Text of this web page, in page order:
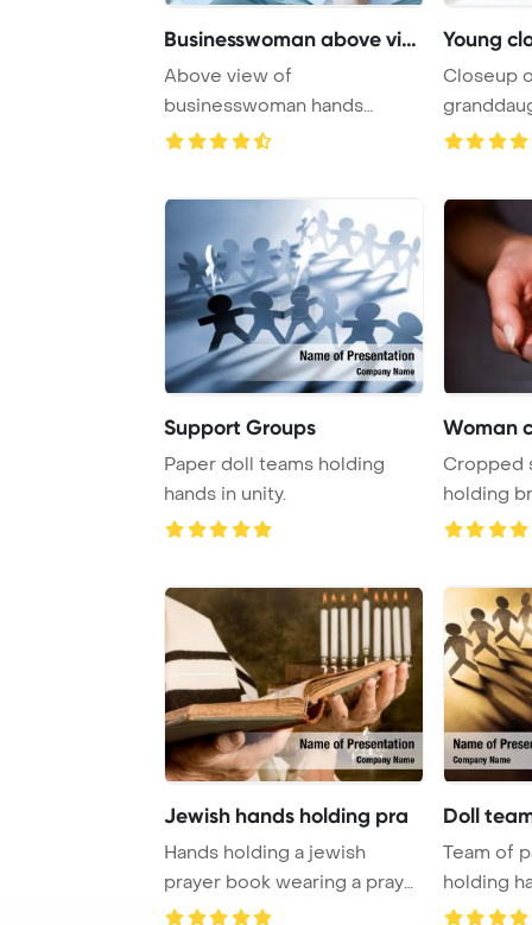
Businesswoman above view
Above view of
businesswoman hands
holding touchpad with
Young
Closeup
hands of
Support Groups
Paper doll teams holding
hands in unity.
Woman
Cropped
holding
Jewish hands holding pra
Hands holding a jewish
prayer book wearing a prayer
shawl PowerPo ...
Doll
Team of
holding
Template